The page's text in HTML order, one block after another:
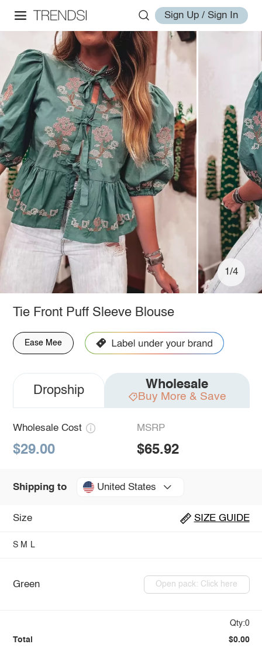
Sign Up / Sign In
1/4
Tie Front Puff Sleeve Blouse
Ease Mee
Dropship Wholesale
Buy More & Save
Wholesale Cost
$29.00
MSRP
$65.92
Shipping to United States
Size SIZE GUIDE
S M L
Green Open pack: Click here
Qty:0
Total $0.00